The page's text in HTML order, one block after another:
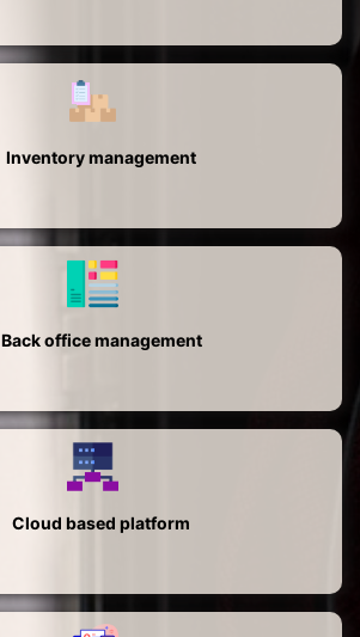
Inventory management
Back office management
Cloud based platform